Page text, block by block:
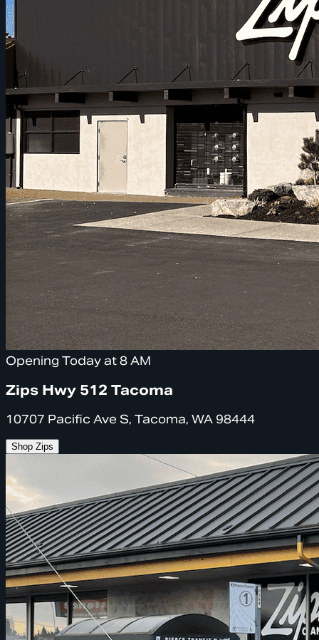
Opening Today at 8 AM
Zips Hwy 512 Tacoma
10707 Pacific Ave S, Tacoma, WA 98444
Shop Zips